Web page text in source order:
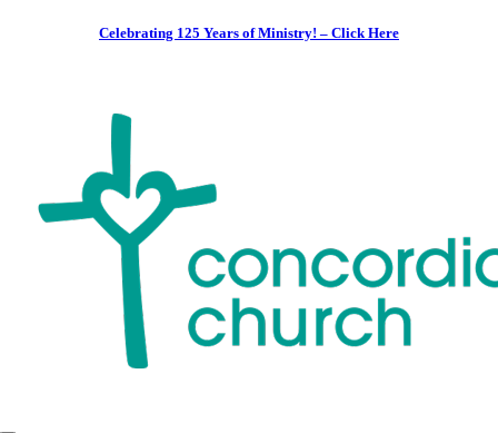
Celebrating 125 Years of Ministry! – Click Here